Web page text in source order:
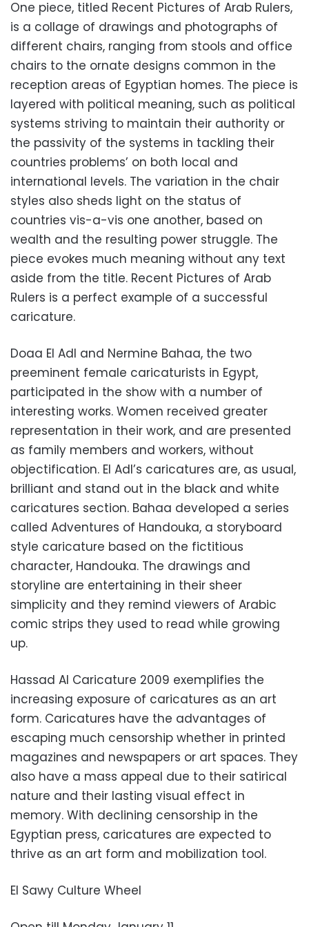
One piece, titled Recent Pictures of Arab Rulers,
is a collage of drawings and photographs of
different chairs, ranging from stools and office
chairs to the ornate designs common in the
reception areas of Egyptian homes. The piece is
layered with political meaning, such as political
systems striving to maintain their authority or
the passivity of the systems in tackling their
countries problems’ on both local and
international levels. The variation in the chair
styles also sheds light on the status of
countries vis-a-vis one another, based on
wealth and the resulting power struggle. The
piece evokes much meaning without any text
aside from the title. Recent Pictures of Arab
Rulers is a perfect example of a successful
caricature.
Doaa El Adl and Nermine Bahaa, the two
preeminent female caricaturists in Egypt,
participated in the show with a number of
interesting works. Women received greater
representation in their work, and are presented
as family members and workers, without
objectification. El Adl’s caricatures are, as usual,
brilliant and stand out in the black and white
caricatures section. Bahaa developed a series
called Adventures of Handouka, a storyboard
style caricature based on the fictitious
character, Handouka. The drawings and
storyline are entertaining in their sheer
simplicity and they remind viewers of Arabic
comic strips they used to read while growing
up.
Hassad Al Caricature 2009 exemplifies the
increasing exposure of caricatures as an art
form. Caricatures have the advantages of
escaping much censorship whether in printed
magazines and newspapers or art spaces. They
also have a mass appeal due to their satirical
nature and their lasting visual effect in
memory. With declining censorship in the
Egyptian press, caricatures are expected to
thrive as an art form and mobilization tool.
El Sawy Culture Wheel